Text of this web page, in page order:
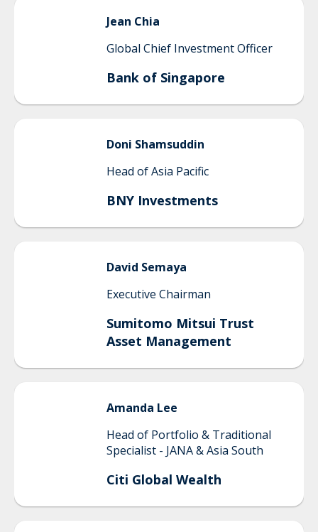
Jean Chia
Global Chief Investment Officer
Bank of Singapore
Doni Shamsuddin
Head of Asia Pacific
BNY Investments
David Semaya
Executive Chairman
Sumitomo Mitsui Trust
Asset Management
Amanda Lee
Head of Portfolio & Traditional
Specialist - JANA & Asia South
Citi Global Wealth